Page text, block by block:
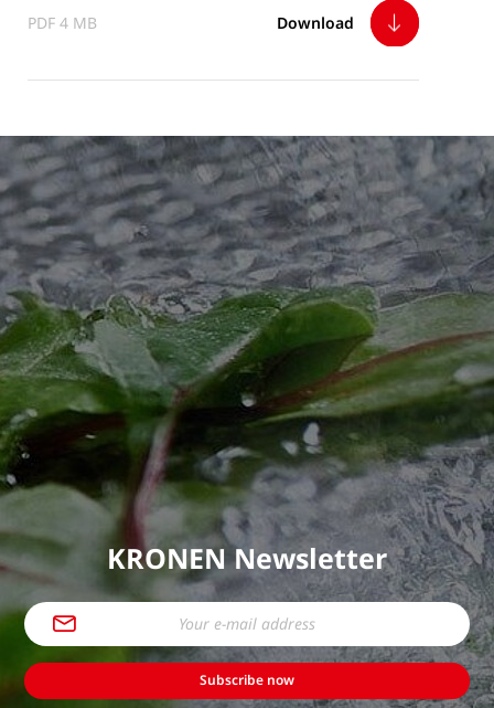
PDF 4 MB Download
KRONEN Newsletter
Subscribe now